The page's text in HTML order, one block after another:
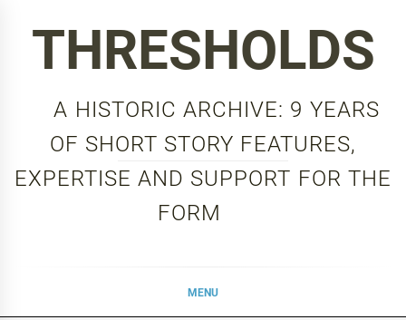
THRESHOLDS
A HISTORIC ARCHIVE: 9 YEARS
OF SHORT STORY FEATURES,
EXPERTISE AND SUPPORT FOR THE
FORM
MENU